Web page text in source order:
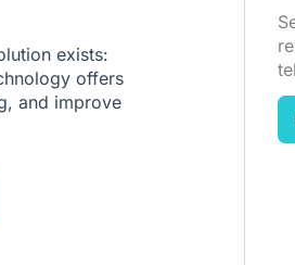
exists:
offers
and improve